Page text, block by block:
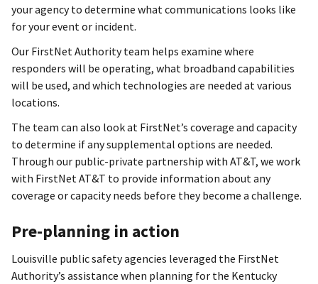
your agency to determine what communications looks like
for your event or incident.
Our FirstNet Authority team helps examine where
responders will be operating, what broadband capabilities
will be used, and which technologies are needed at various
locations.
The team can also look at FirstNet’s coverage and capacity
to determine if any supplemental options are needed.
Through our public-private partnership with AT&T, we work
with FirstNet AT&T to provide information about any
coverage or capacity needs before they become a challenge.
Pre-planning in action
Louisville public safety agencies leveraged the FirstNet
Authority’s assistance when planning for the Kentucky